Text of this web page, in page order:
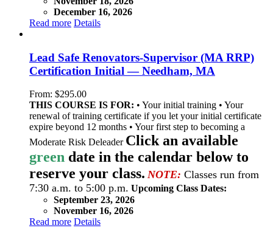
December 16, 2026
Read more Details
Lead Safe Renovators-Supervisor (MA RRP)
Certification Initial — Needham, MA
From: $295.00
THIS COURSE IS FOR: • Your initial training • Your
renewal of training certificate if you let your initial certificate
expire beyond 12 months • Your first step to becoming a
Moderate Risk Deleader Click an available
green date in the calendar below to
reserve your class. NOTE: Classes run from
7:30 a.m. to 5:00 p.m. Upcoming Class Dates:
September 23, 2026
November 16, 2026
Read more Details